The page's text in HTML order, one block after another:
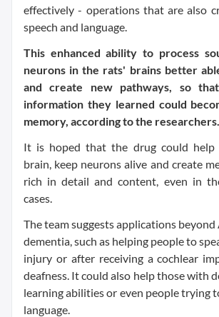
effectively - operations that are also
speech and language.
This enhanced ability to process
neurons in the rats' brains better
and create new pathways, so
information they learned could
memory, according to the researchers.
It is hoped that the drug could
brain, keep neurons alive and create
rich in detail and content, even in
cases.
The team suggests applications
dementia, such as helping people to
injury or after receiving a cochlear
deafness. It could also help those with
learning abilities or even people trying
language.